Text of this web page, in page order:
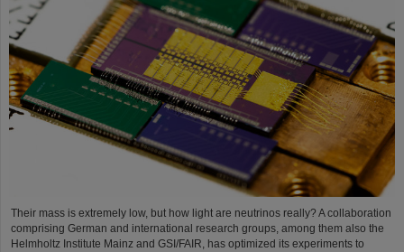
Their mass is extremely low, but how light are neutrinos really? A collaboration
comprising German and international research groups, among them also the
Helmholtz Institute Mainz and GSI/FAIR, has optimized its experiments to